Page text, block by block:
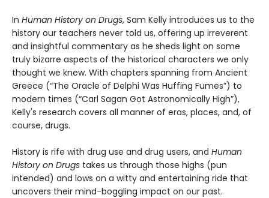
In Human History on Drugs, Sam Kelly introduces us to the
history our teachers never told us, offering up irreverent
and insightful commentary as he sheds light on some
truly bizarre aspects of the historical characters we only
thought we knew. With chapters spanning from Ancient
Greece (“The Oracle of Delphi Was Huffing Fumes”) to
modern times (“Carl Sagan Got Astronomically High”),
Kelly's research covers all manner of eras, places, and, of
course, drugs.
History is rife with drug use and drug users, and Human
History on Drugs takes us through those highs (pun
intended) and lows on a witty and entertaining ride that
uncovers their mind-boggling impact on our past.